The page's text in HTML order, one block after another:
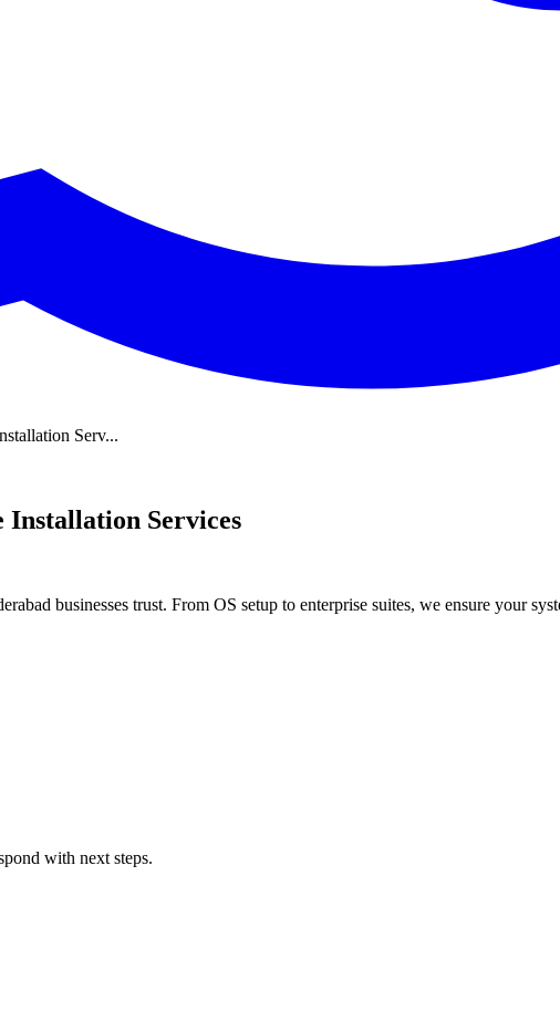
Serv...
Installation Services
businesses trust. From OS setup to enterprise suites, we ensure your
with next steps.